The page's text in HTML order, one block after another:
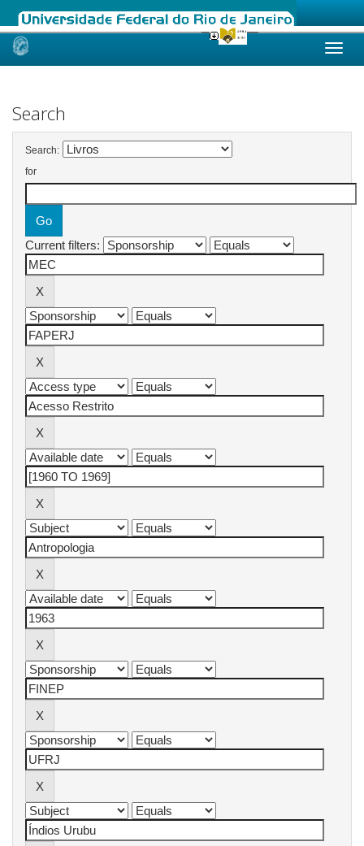
Skip
Search
Search:
for
Current filters: